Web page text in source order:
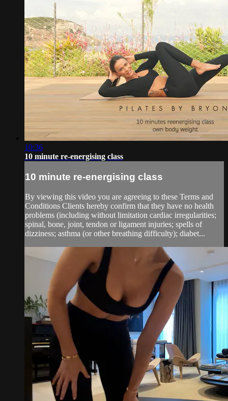
10:36
10 minute re-energising class
10 minute re-energising class
By viewing this video you are agreeing to these Terms and
Conditions Clients hereby confirm that they have no health
problems (including without limitation cardiac irregularities;
spinal, bone, joint, tendon or ligament injuries; spells of
dizziness; asthma (or other breathing difficulty); diabet...